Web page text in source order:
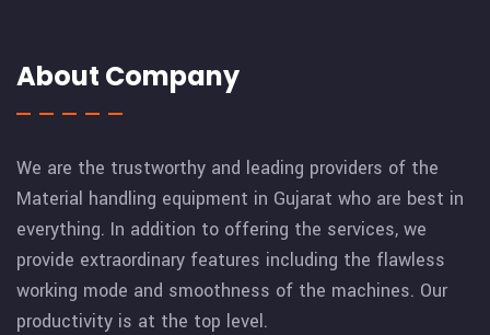
About Company
We are the trustworthy and leading providers of the
Material handling equipment in Gujarat who are best in
everything. In addition to offering the services, we
provide extraordinary features including the flawless
working mode and smoothness of the machines. Our
productivity is at the top level.